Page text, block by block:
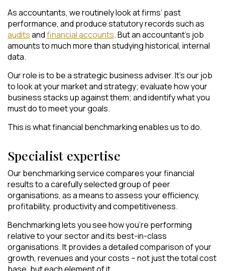
As accountants, we routinely look at firms’ past
performance, and produce statutory records such as
auditsandfinancial accounts. But an accountant’s job
amounts to much more than studying historical, internal
data.
Our role is to be a strategic business adviser. It’s our job
to look at your market and strategy; evaluate how your
business stacks up against them; and identify what you
must do to meet your goals.
This is what financial benchmarking enables us to do.
Specialist expertise
Our benchmarking service compares your financial
results to a carefully selected group of peer
organisations, as a means to assess your efficiency,
profitability, productivity and competitiveness.
Benchmarking lets you see how you’re performing
relative to your sector and its best-in-class
organisations. It provides a detailed comparison of your
growth, revenues and your costs – not just the total cost